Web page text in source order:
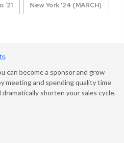
’21 New York '24 (MARCH)
can become a sponsor and grow
meeting and spending quality time
shorten your sales cycle.